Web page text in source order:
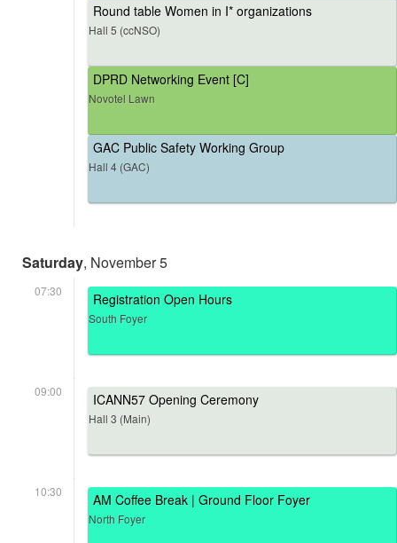
Round table Women in I* organizations
Hall 5 (ccNSO)
DPRD Networking Event [C]
Novotel Lawn
GAC Public Safety Working Group
Hall 4 (GAC)
Saturday, November 5
07:30 Registration Open Hours
South Foyer
09:00 ICANN57 Opening Ceremony
Hall 3 (Main)
10:30 AM Coffee Break | Ground Floor Foyer
North Foyer